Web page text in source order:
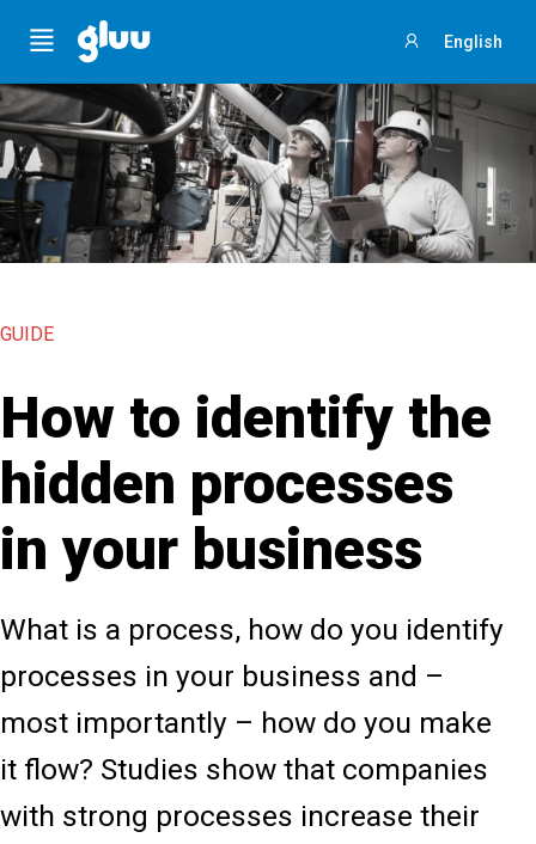
Menu
in
English
GUIDE
How to identify the
hidden processes
in your business
What is a process, how do you identify
processes in your business and –
most importantly – how do you make
it flow? Studies show that companies
with strong processes increase their